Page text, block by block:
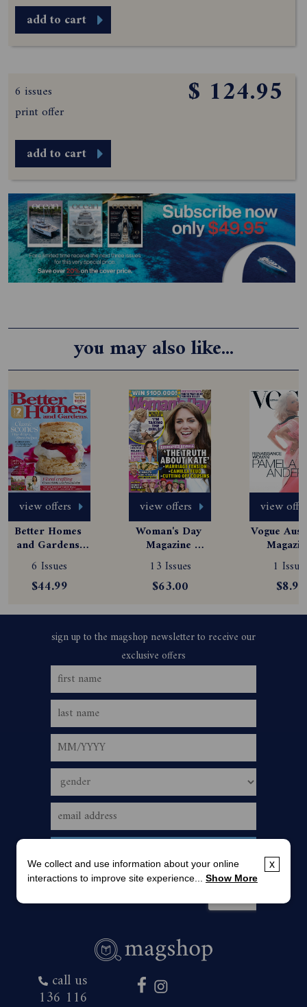
add to cart
6 issues
print offer
$ 124.95
add to cart
you may also like...
view offers
Better Homes
and Gardens
Magazine
Subscription
6 Issues
$44.99
view offers
Woman's Day
Magazine
Subscription
13 Issues
$63.00
view
Vogue
1
$8.99
call us
136 116
x
We collect and use information about your online
interactions to improve site experience... Show More